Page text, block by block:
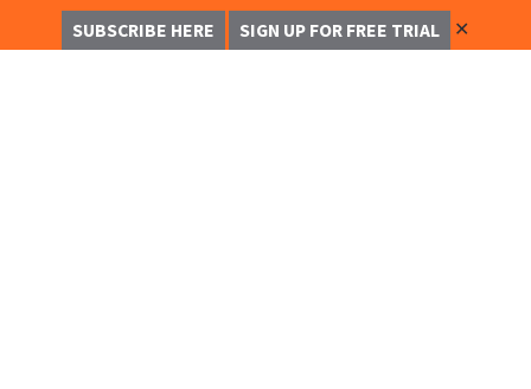
SUBSCRIBE HERE SIGN UP FOR FREE TRIAL ✕